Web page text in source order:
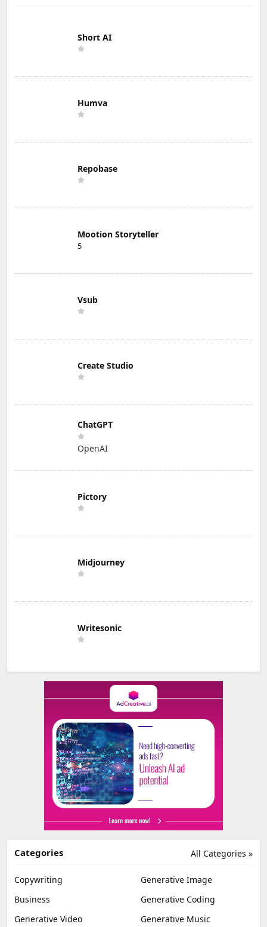
Short AI
Humva
Repobase
Mootion Storyteller
5
Vsub
Create Studio
ChatGPT
OpenAI
Pictory
Midjourney
Writesonic
All Categories »
Categories
Copywriting
Generative Image
Business
Generative Coding
Generative Video
Generative Music